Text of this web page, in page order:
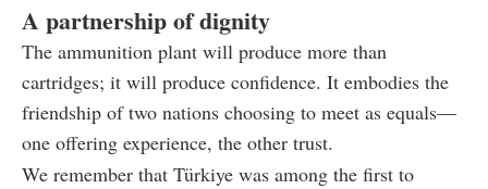
A partnership of dignity
The ammunition plant will produce more than
cartridges; it will produce confidence. It embodies the
friendship of two nations choosing to meet as equals—
one offering experience, the other trust.
We remember that Türkiye was among the first to